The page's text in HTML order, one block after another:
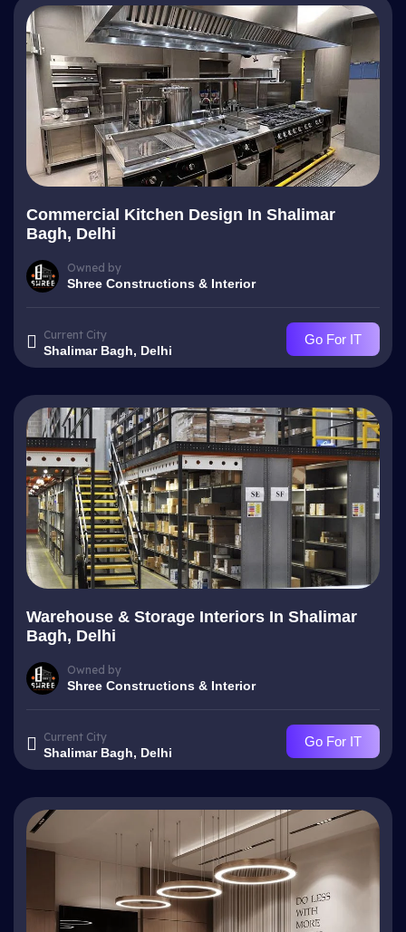
Commercial Kitchen Design In Shalimar
Bagh, Delhi
Owned by
Shree Constructions & Interior
Current City
Shalimar Bagh, Delhi
Go For IT
Warehouse & Storage Interiors In Shalimar
Bagh, Delhi
Owned by
Shree Constructions & Interior
Current City
Shalimar Bagh, Delhi
Go For IT